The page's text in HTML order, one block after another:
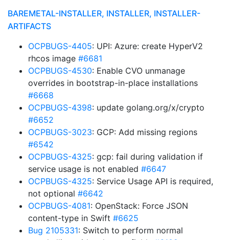
BAREMETAL-INSTALLER, INSTALLER, INSTALLER-
ARTIFACTS
OCPBUGS-4405: UPI: Azure: create HyperV2
rhcos image #6681
OCPBUGS-4530: Enable CVO unmanage
overrides in bootstrap-in-place installations
#6668
OCPBUGS-4398: update golang.org/x/crypto
#6652
OCPBUGS-3023: GCP: Add missing regions
#6542
OCPBUGS-4325: gcp: fail during validation if
service usage is not enabled #6647
OCPBUGS-4325: Service Usage API is required,
not optional #6642
OCPBUGS-4081: OpenStack: Force JSON
content-type in Swift #6625
Bug 2105331: Switch to perform normal